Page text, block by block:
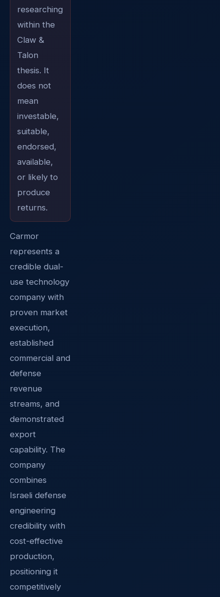
researching
within the
Claw &
Talon
thesis. It
does not
mean
investable,
suitable,
endorsed,
available,
or likely to
produce
returns.
Carmor
represents a
credible dual-
use technology
company with
proven market
execution,
established
commercial and
defense
revenue
streams, and
demonstrated
export
capability. The
company
combines
Israeli defense
engineering
credibility with
cost-effective
production,
positioning it
competitively